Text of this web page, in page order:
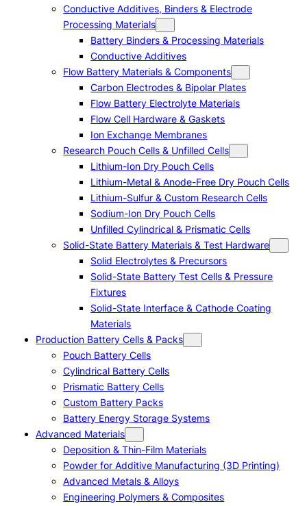
Conductive Additives, Binders & Electrode
Processing Materials
Battery Binders & Processing Materials
Conductive Additives
Flow Battery Materials & Components
Carbon Electrodes & Bipolar Plates
Flow Battery Electrolyte Materials
Flow Cell Hardware & Gaskets
Ion Exchange Membranes
Research Pouch Cells & Unfilled Cells
Lithium-Ion Dry Pouch Cells
Lithium-Metal & Anode-Free Dry Pouch Cells
Lithium-Sulfur & Custom Research Cells
Sodium-Ion Dry Pouch Cells
Unfilled Cylindrical & Prismatic Cells
Solid-State Battery Materials & Test Hardware
Solid Electrolytes & Precursors
Solid-State Battery Test Cells & Pressure
Fixtures
Solid-State Interface & Cathode Coating
Materials
Production Battery Cells & Packs
Pouch Battery Cells
Cylindrical Battery Cells
Prismatic Battery Cells
Custom Battery Packs
Battery Energy Storage Systems
Advanced Materials
Deposition & Thin-Film Materials
Powder for Additive Manufacturing (3D Printing)
Advanced Metals & Alloys
Engineering Polymers & Composites